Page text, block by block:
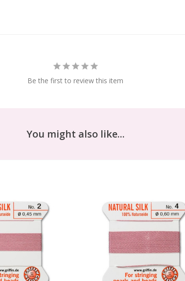
Be the first to review this item
You might also like...